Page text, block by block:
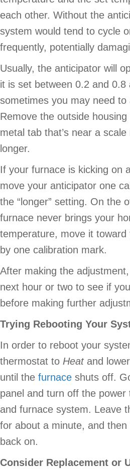
each other. Without the
system would tend to cycle
frequently, potentially
Usually, the anticipator will
it is set between 0.2 and 0.8
sometimes you may need to
Remove the outside housing
metal tab that’s near a
longer.
If your furnace is kicking on
move your anticipator one
the “longer” setting. On the
furnace never brings your
temperature, move it toward
by one calibration mark.
After making the
next hour or two to see if
before making further
Trying Rebooting Your
In order to reboot your
thermostat to Heat and
until the furnace shuts off.
panel and turn off the
and furnace system. Leave
for about a minute, and
back on.
Consider Replacement or